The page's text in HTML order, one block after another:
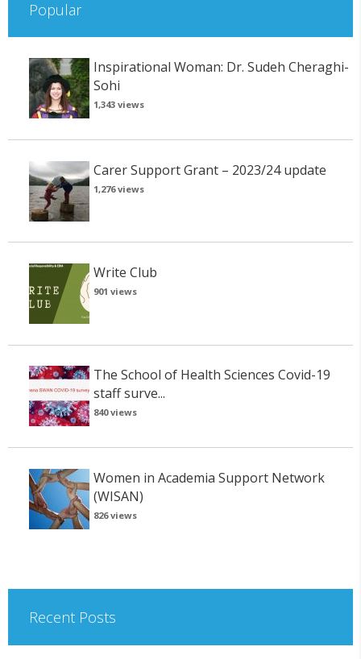
Popular
Inspirational Woman: Dr. Sudeh Cheraghi-
Sohi
1,343 views
Carer Support Grant – 2023/24 update
1,276 views
Write Club
901 views
The School of Health Sciences Covid-19
staff surve...
840 views
Women in Academia Support Network
(WISAN)
826 views
Recent Posts